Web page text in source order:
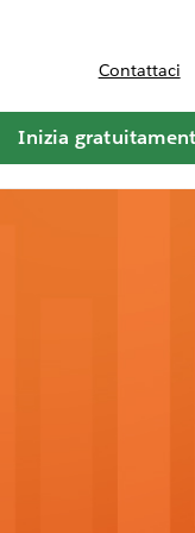
Contattaci
Inizia